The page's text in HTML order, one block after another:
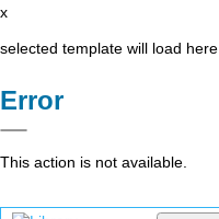
x
selected template will load here
Error
This action is not available.